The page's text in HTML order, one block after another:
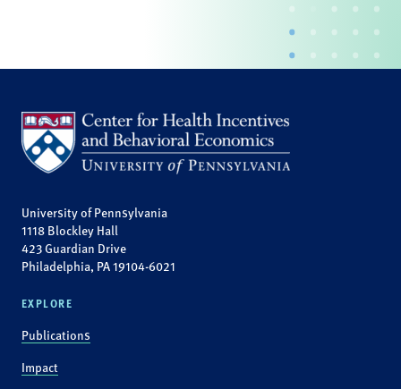
University of Pennsylvania
1118 Blockley Hall
423 Guardian Drive
Philadelphia, PA 19104-6021
EXPLORE
Publications
Impact